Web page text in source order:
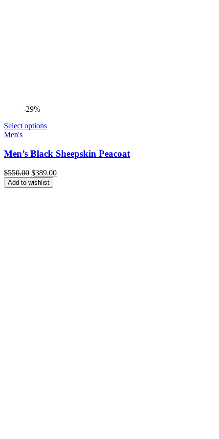
-29%
Select options
Men's
Men’s Black Sheepskin Peacoat
$550.00 Original
price
was:
$389.00Current
Add to wishlist